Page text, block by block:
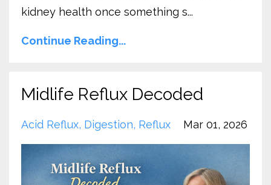
kidney health once something s...
Continue Reading...
Midlife Reflux Decoded
Acid Reflux Digestion Reflux Mar 01, 2026